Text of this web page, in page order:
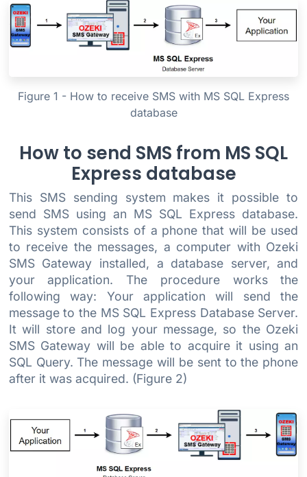
Figure 1 - How to receive SMS with MS SQL Express
database
How to send SMS from MS SQL
Express database
This SMS sending system makes it possible to
send SMS using an MS SQL Express database.
This system consists of a phone that will be used
to receive the messages, a computer with Ozeki
SMS Gateway installed, a database server, and
your application. The procedure works the
following way: Your application will send the
message to the MS SQL Express Database Server.
It will store and log your message, so the Ozeki
SMS Gateway will be able to acquire it using an
SQL Query. The message will be sent to the phone
after it was acquired. (Figure 2)